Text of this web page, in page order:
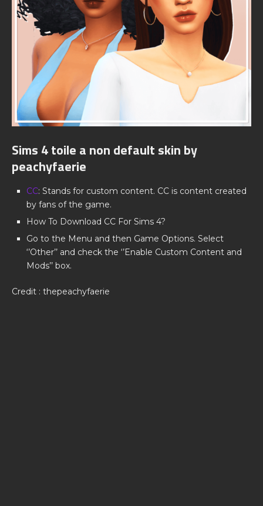
Sims 4 toile a non default skin by
peachyfaerie
CC: Stands for custom content. CC is content created
by fans of the game.
How To Download CC For Sims 4?
Go to the Menu and then Game Options. Select
‘’Other’’ and check the ‘’Enable Custom Content and
Mods’’ box.
Credit : thepeachyfaerie